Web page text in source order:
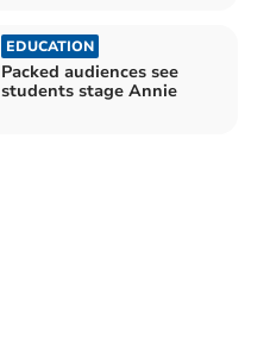
EDUCATION
Packed audiences see
students stage Annie